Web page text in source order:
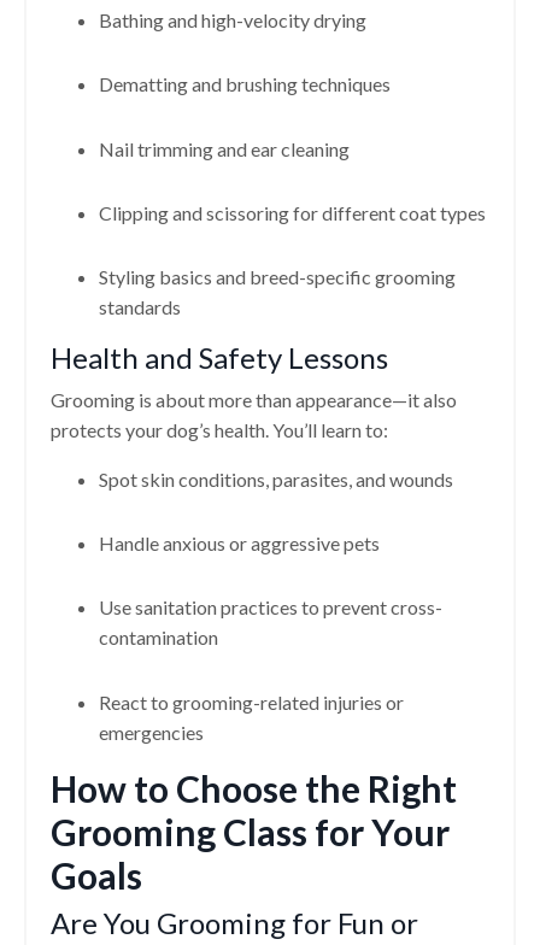
Bathing and high-velocity drying
Dematting and brushing techniques
Nail trimming and ear cleaning
Clipping and scissoring for different coat types
Styling basics and breed-specific grooming
standards
Health and Safety Lessons
Grooming is about more than appearance—it also
protects your dog’s health. You’ll learn to:
Spot skin conditions, parasites, and wounds
Handle anxious or aggressive pets
Use sanitation practices to prevent cross-
contamination
React to grooming-related injuries or
emergencies
How to Choose the Right
Grooming Class for Your
Goals
Are You Grooming for Fun or